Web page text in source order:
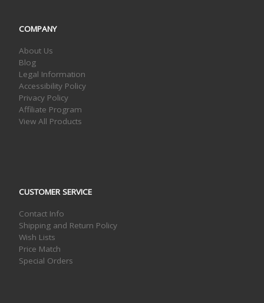
COMPANY
About Us
Blog
Legal Information
Accessibility Policy
Privacy Policy
Affiliate Program
View All Products
CUSTOMER SERVICE
Contact Info
Shipping and Return Policy
Wish Lists
Price Match
Special Orders